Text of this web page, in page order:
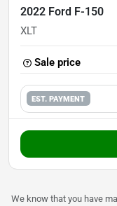
2022 Ford F-150
XLT
Sale price
EST. PAYMENT
We know that you have